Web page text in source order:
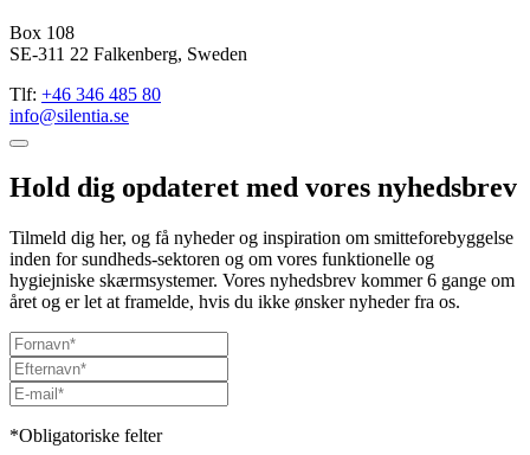
Box 108
SE-311 22 Falkenberg, Sweden
Tlf: +46 346 485 80
info@silentia.se
Hold dig opdateret med vores nyhedsbrev
Tilmeld dig her, og få nyheder og inspiration om smitteforebyggelse
inden for sundheds-sektoren og om vores funktionelle og
hygiejniske skærmsystemer. Vores nyhedsbrev kommer 6 gange om
året og er let at framelde, hvis du ikke ønsker nyheder fra os.
*Obligatoriske felter